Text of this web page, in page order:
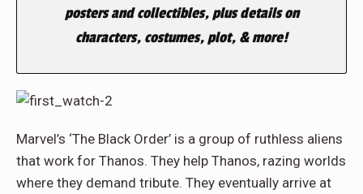
posters and collectibles, plus details on
characters, costumes, plot, & more!
Marvel’s ‘The Black Order’ is a group of ruthless aliens
that work for Thanos. They help Thanos, razing worlds
where they demand tribute. They eventually arrive at